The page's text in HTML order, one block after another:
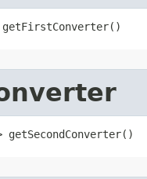
getFirstConverter()
getSecondConverter()